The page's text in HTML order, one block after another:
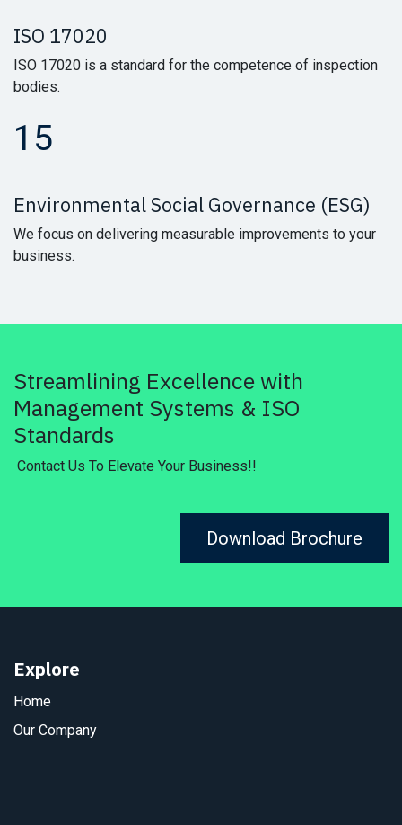
ISO 17020
ISO 17020 is a standard for the competence of inspection
bodies.
15
Environmental Social Governance (ESG)
We focus on delivering measurable improvements to your
business.
Streamlining Excellence with
Management Systems & ISO
Standards
Contact Us To Elevate Your Business!!
Download Brochure
Explore
Home
Our Company